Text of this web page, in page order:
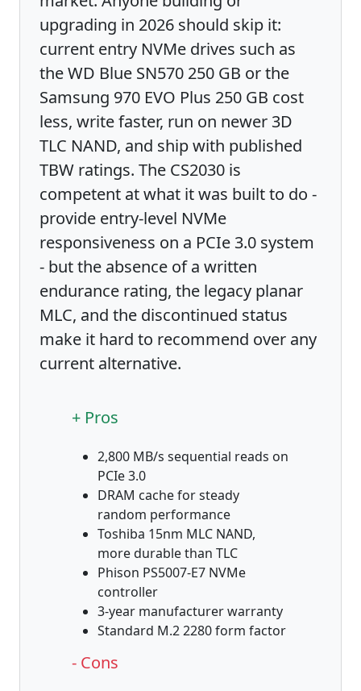
upgrading in 2026 should skip it:
current entry NVMe drives such as
the WD Blue SN570 250 GB or the
Samsung 970 EVO Plus 250 GB cost
less, write faster, run on newer 3D
TLC NAND, and ship with published
TBW ratings. The CS2030 is
competent at what it was built to do -
provide entry-level NVMe
responsiveness on a PCIe 3.0 system
- but the absence of a written
endurance rating, the legacy planar
MLC, and the discontinued status
make it hard to recommend over any
current alternative.
+ Pros
2,800 MB/s sequential reads on
PCIe 3.0
DRAM cache for steady
random performance
Toshiba 15nm MLC NAND,
more durable than TLC
Phison PS5007-E7 NVMe
controller
3-year manufacturer warranty
Standard M.2 2280 form factor
- Cons